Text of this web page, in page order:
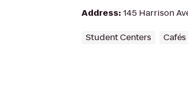
Address: 145 Harrison
Student Centers Cafés